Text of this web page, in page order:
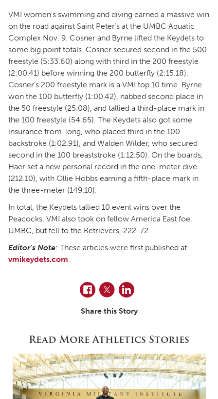
VMI women’s swimming and diving earned a massive win
on the road against Saint Peter’s at the UMBC Aquatic
Complex Nov. 9. Cosner and Byrne lifted the Keydets to
some big point totals. Cosner secured second in the 500
freestyle (5:33.60) along with third in the 200 freestyle
(2:00.41) before winning the 200 butterfly (2:15.18).
Cosner’s 200 freestyle mark is a VMI top 10 time. Byrne
won the 100 butterfly (1:00.42), nabbed second place in
the 50 freestyle (25.08), and tallied a third-place mark in
the 100 freestyle (54.65). The Keydets also got some
insurance from Tong, who placed third in the 100
backstroke (1:02.91), and Walden Wilder, who secured
second in the 100 breaststroke (1:12.50). On the boards,
Haer set a new personal record in the one-meter dive
(212.10), with Ollie Hobbs earning a fifth-place mark in
the three-meter (149.10).
In total, the Keydets tallied 10 event wins over the
Peacocks. VMI also took on fellow America East foe,
UMBC, but fell to the Retrievers, 222-72.
Editor’s Note: These articles were first published at
vmikeydets.com.
Facebook
TwitterLinkedIn
Share this Story
Read More Athletics Stories